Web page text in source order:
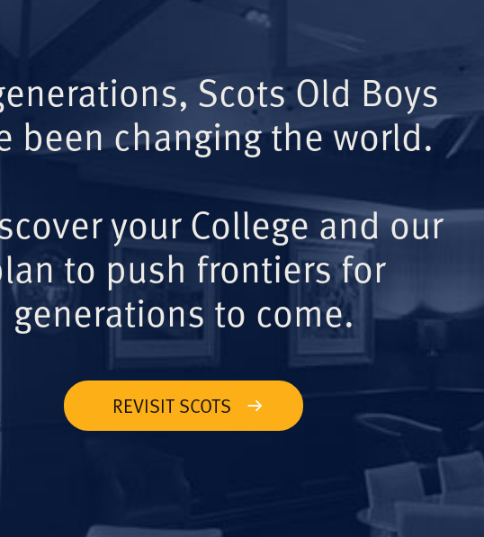
Scots Old Boys
been changing the world.
your College and our
to push frontiers for
generations to come.
REVISIT SCOTS